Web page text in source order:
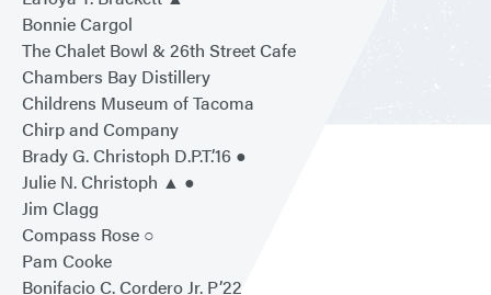
Bonnie Cargol
The Chalet Bowl & 26th Street Cafe
Chambers Bay Distillery
Childrens Museum of Tacoma
Chirp and Company
Brady G. Christoph D.P.T.’16 ●
Julie N. Christoph ▲ ●
Jim Clagg
Compass Rose ○
Pam Cooke
Bonifacio C. Cordero Jr. P’22